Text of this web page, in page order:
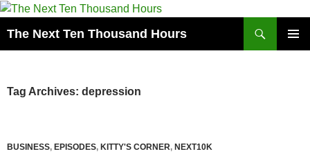
The Next Ten Thousand Hours
Tag Archives: depression
BUSINESS, EPISODES, KITTY'S CORNER, NEXT10K